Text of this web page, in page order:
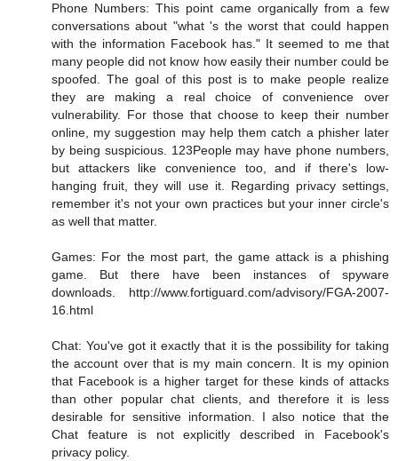
Phone Numbers: This point came organically from a few
conversations about "what 's the worst that could happen
with the information Facebook has." It seemed to me that
many people did not know how easily their number could be
spoofed. The goal of this post is to make people realize
they are making a real choice of convenience over
vulnerability. For those that choose to keep their number
online, my suggestion may help them catch a phisher later
by being suspicious. 123People may have phone numbers,
but attackers like convenience too, and if there's low-
hanging fruit, they will use it. Regarding privacy settings,
remember it's not your own practices but your inner circle's
as well that matter.
Games: For the most part, the game attack is a phishing
game. But there have been instances of spyware
downloads. http://www.fortiguard.com/advisory/FGA-2007-
16.html
Chat: You've got it exactly that it is the possibility for taking
the account over that is my main concern. It is my opinion
that Facebook is a higher target for these kinds of attacks
than other popular chat clients, and therefore it is less
desirable for sensitive information. I also notice that the
Chat feature is not explicitly described in Facebook's
privacy policy.